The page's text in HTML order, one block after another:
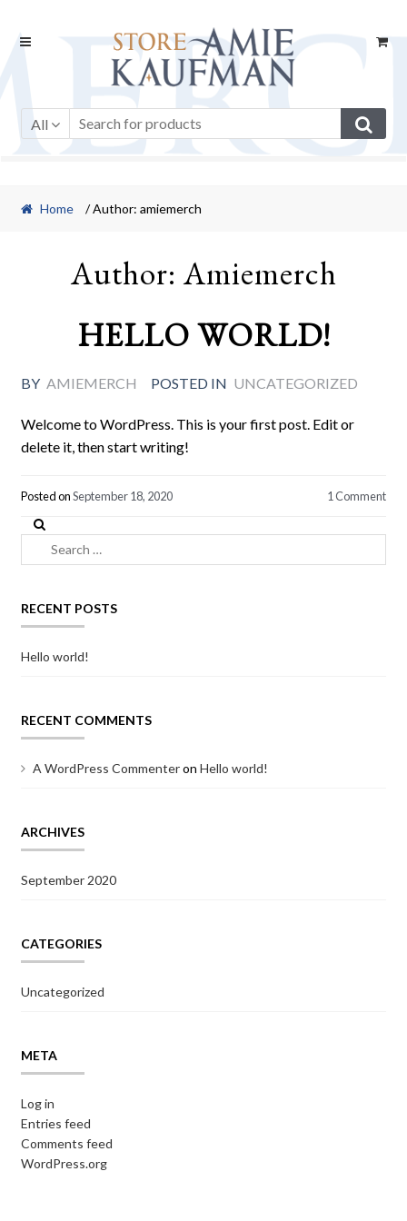
Skip
Skip
All
Home / Author: amiemerch
Author:Amiemerch
HELLO WORLD!
BY AMIEMERCH POSTED IN UNCATEGORIZED
Welcome to WordPress. This is your first post. Edit or
delete it, then start writing!
Posted onSeptember 18, 2020 1 Comment
Search
for:
RECENT POSTS
Hello world!
RECENT COMMENTS
A WordPress CommenteronHello world!
ARCHIVES
September 2020
CATEGORIES
Uncategorized
META
Log in
Entries feed
Comments feed
WordPress.org